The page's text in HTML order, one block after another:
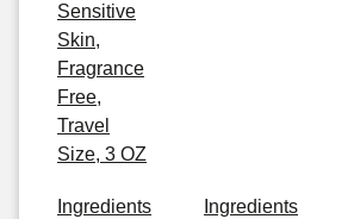
Sensitive
Skin,
Fragrance
Free,
Travel
Size, 3 OZ
Ingredients
Ingredients